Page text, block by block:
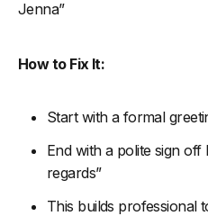
Jenna”
How to Fix It:
Start with a formal
End with a polite sign off
regards”
This builds professional